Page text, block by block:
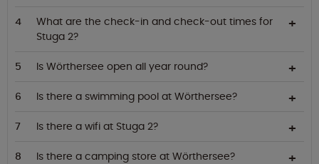
What are the check-in and check-out times for
Stuga 2?
Is Wörthersee open all year round?
Is there a swimming pool at Wörthersee?
Is there a wifi at Stuga 2?
Is there a camping store at Wörthersee?